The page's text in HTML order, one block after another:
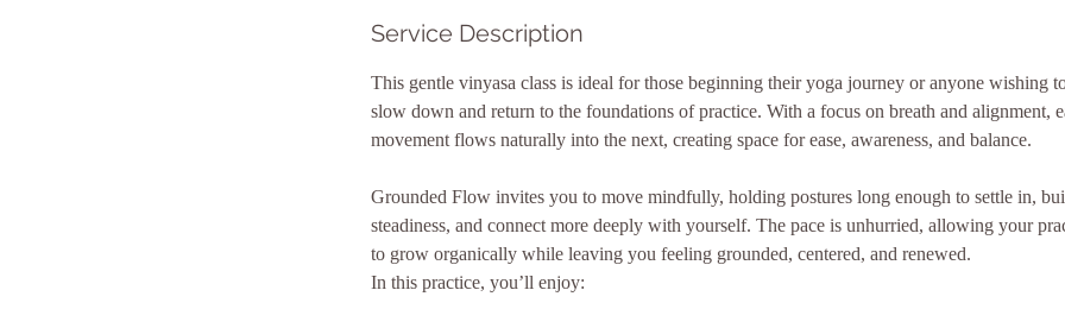
Service Description
This gentle vinyasa class is ideal for those beginning their yoga journey or anyone wishing
slow down and return to the foundations of practice. With a focus on breath and alignment,
movement flows naturally into the next, creating space for ease, awareness, and balance.
Grounded Flow invites you to move mindfully, holding postures long enough to settle in,
steadiness, and connect more deeply with yourself. The pace is unhurried, allowing your
to grow organically while leaving you feeling grounded, centered, and renewed.
In this practice, you’ll enjoy: